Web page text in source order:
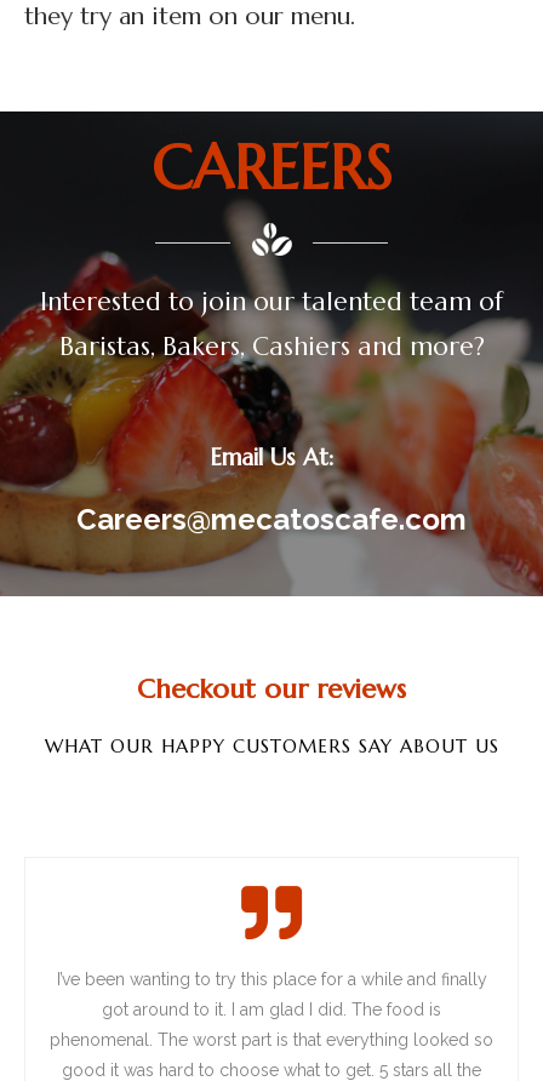
they try an item on our menu.
CAREERS
Interested to join our talented team of
Baristas, Bakers, Cashiers and more?
Email Us At:
Careers@mecatoscafe.com
Checkout our reviews
WHAT OUR HAPPY CUSTOMERS SAY ABOUT US
I’vebeen wanting to try this place for a while and finally
got around to it. I am glad I did. The food is
phenomenal. The worst part is that everything looked so
good it was hard to choose what to get. 5 stars all the